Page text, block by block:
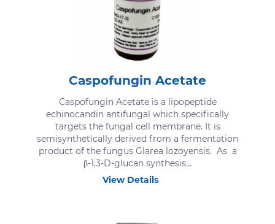
Caspofungin Acetate
Caspofungin Acetate is a lipopeptide
echinocandin antifungal which specifically
targets the fungal cell membrane. It is
semisynthetically derived from a fermentation
product of the fungus Glarea lozoyensis. As a
β-1,3-D-glucan synthesis...
View Details